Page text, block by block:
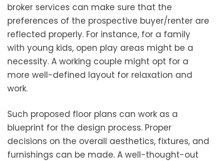
broker services can make sure that the
preferences of the prospective buyer/renter are
reflected properly. For instance, for a family
with young kids, open play areas might be a
necessity. A working couple might opt for a
more well-defined layout for relaxation and
work.
Such proposed floor plans can work as a
blueprint for the design process. Proper
decisions on the overall aesthetics, fixtures, and
furnishings can be made. A well-thought-out